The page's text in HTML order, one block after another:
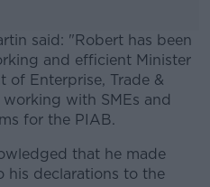
said: "Robert has been
and efficient Minister
of Enterprise, Trade &
with SMEs and
for the PIAB.
that he made
his declarations to the